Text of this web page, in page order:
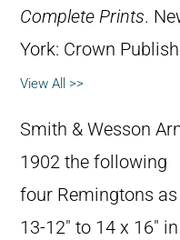
Complete Prints.
York: Crown
View All >>
Smith & Wesson
1902 the following
four Remingtons
13-12″ to 14 x 16″